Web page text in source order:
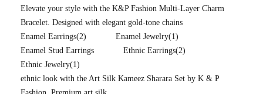
Elevate your style with the K&P Fashion Multi-Layer Charm
Bracelet. Designed with elegant gold-tone chains
Enamel Earrings(2) Enamel Jewelry(1)
Enamel Stud Earrings
Ethnic Earrings(2)
Ethnic Jewelry(1)
ethnic look with the Art Silk Kameez Sharara Set by K & P